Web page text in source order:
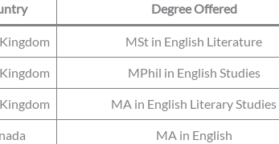
Degree Offered
MSt in English Literature
MPhil in English Studies
MA in English Literary Studies
MA in English